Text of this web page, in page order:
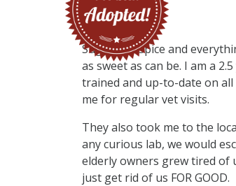
Sugar and spice and
as sweet as can be. I am a
trained and up-to-date on
me for regular vet visits.
They also took me to the
any curious lab, we would
elderly owners grew tired
just get rid of us FOR GOOD.